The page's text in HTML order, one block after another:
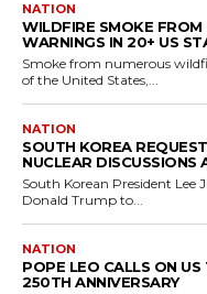
NATION
WILDFIRE SMOKE
WARNINGS IN 20+ US
Smoke from numerous
of the United States,...
NATION
SOUTH KOREA
NUCLEAR DISCUSSIONS
South Korean President Lee
Donald Trump to...
NATION
POPE LEO CALLS ON
250TH ANNIVERSARY